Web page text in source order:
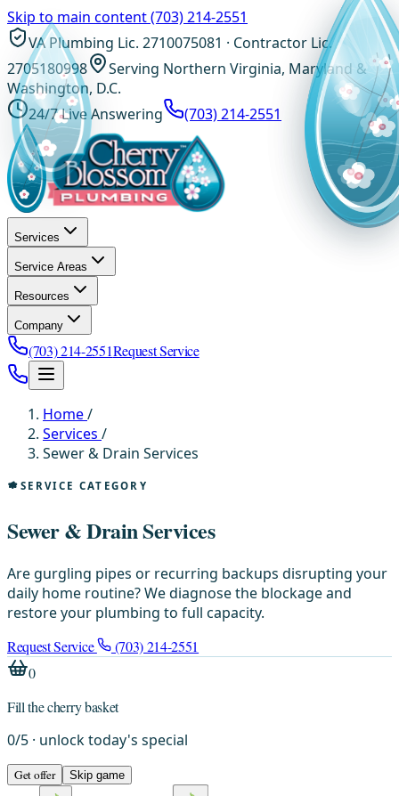
Skip to main content(703) 214-2551
VA Plumbing Lic. 2710075081 · Contractor Lic.
2705180998
Serving Northern Virginia, Maryland &
Washington, D.C.
24/7 Live Answering
(703) 214-2551
Services
Service Areas
Resources
Company
(703) 214-2551Request Service
Home/
Services /
Sewer & Drain Services
SERVICE CATEGORY
Sewer & Drain Services
Are gurgling pipes or recurring backups disrupting your
daily home routine? We diagnose the blockage and
restore your plumbing to full capacity.
Request Service
(703) 214-2551
0
Fill the cherry basket
0/5 · unlock today's special
Get offer Skip game